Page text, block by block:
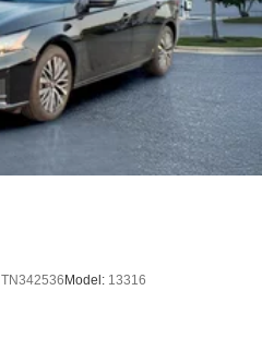
TN342536Model: 13316